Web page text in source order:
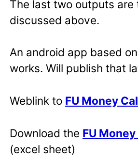
The last two outputs are
discussed above.
An android app based
works. Will publish that
Weblink to FU Money
Download the FU
(excel sheet)